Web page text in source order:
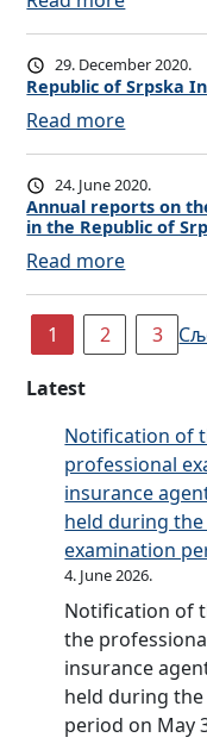
e
n
s
c
h
o
o
l
s
n
u
r
a
n
c
e
s
u
a
c
e
e
n
u
r
n
t
o
i
n
s
r
a
n
c
e
T
r
a
h
e
a
t
s
u
r
a
n
c
29. December 2020.
Republic of Srpska
Read more:
R
e
p
u
b
l
i
c
S
r
p
s
k
a
I
n
s
u
r
24. June 2020.
Annual reports on
in the Republic of
Read more:
A
n
l
r
e
p
o
r
t
s
o
n
t
1 2 3
Latest
Notification of
professional
insurance
held during
examination
4. June 2026.
Notification of
the
insurance
held during
period on May